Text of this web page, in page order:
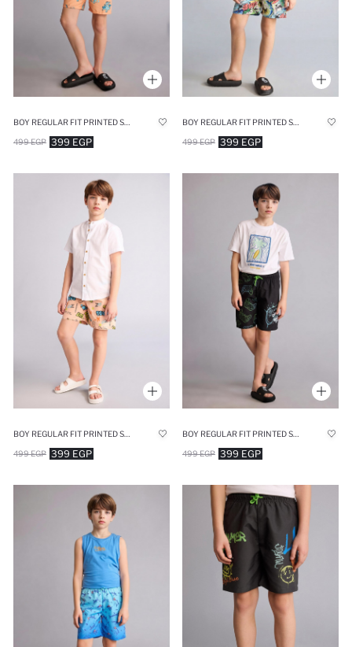
399 EGP
499 EGP 399 EGP
499 EGP
399 EGP
499 EGP 399 EGP
499 EGP